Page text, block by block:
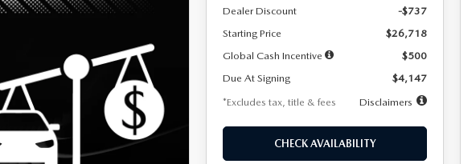
Dealer Discount
-$737
Starting Price
$26,718
Global Cash Incentive
$500
Due At Signing
$4,147
*Excludes tax, title & fees
Disclaimers
CHECK AVAILABILITY